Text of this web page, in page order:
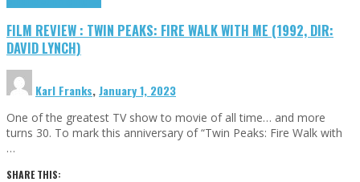
FILM REVIEW : TWIN PEAKS: FIRE WALK WITH ME (1992, DIR:
DAVID LYNCH)
Karl Franks,January 1, 2023
One of the greatest TV show to movie of all time… and more
turns 30. To mark this anniversary of “Twin Peaks: Fire Walk with
…
SHARE THIS: